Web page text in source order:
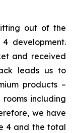
out of the
development.
and received
leads us to
products –
including
we have
4 and the total